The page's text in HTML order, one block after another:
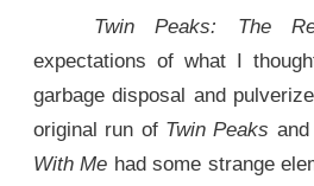
Twin Peaks: The
expectations of what I
garbage disposal and
original run of Twin Peaks
With Me had some strange